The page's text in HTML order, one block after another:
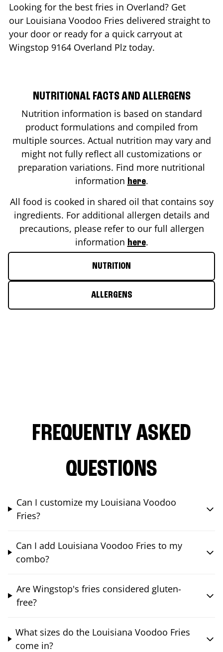
Looking for the best fries in Overland? Get
our Louisiana Voodoo Fries delivered straight to
your door or ready for a quick carryout at
Wingstop 9164 Overland Plz today.
NUTRITIONAL FACTS AND ALLERGENS
Nutrition information is based on standard
product formulations and compiled from
multiple sources. Actual nutrition may vary and
might not fully reflect all customizations or
preparation variations. Find more nutritional
information here.
All food is cooked in shared oil that contains soy
ingredients. For additional allergen details and
precautions, please refer to our full allergen
information here.
NUTRITION
ALLERGENS
FREQUENTLY ASKED
QUESTIONS
Can I customize my Louisiana Voodoo
Fries?
Can I add Louisiana Voodoo Fries to my
combo?
Are Wingstop's fries considered gluten-
free?
What sizes do the Louisiana Voodoo Fries
come in?